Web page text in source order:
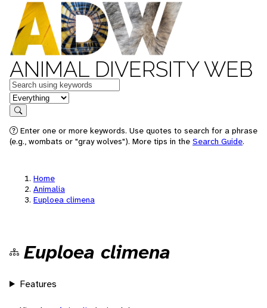
ANIMAL DIVERSITY WEB
Keywords
in feature
Search
Enter one or more keywords. Use quotes to search for a phrase
(e.g., wombats or "gray wolves"). More tips in the Search Guide.
Home
Animalia
Euploea climena
Euploea climena
Features